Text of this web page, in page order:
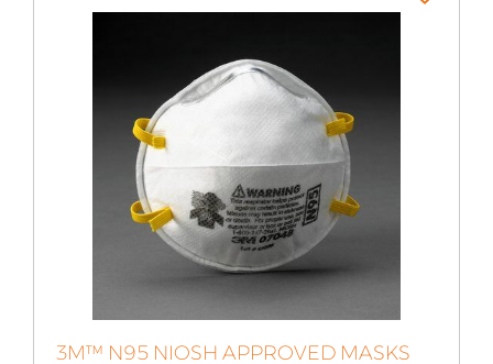
3M™ N95 NIOSH APPROVED MASKS